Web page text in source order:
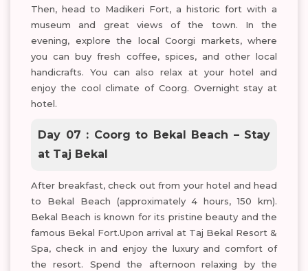
Then, head to Madikeri Fort, a historic fort with a
museum and great views of the town. In the
evening, explore the local Coorgi markets, where
you can buy fresh coffee, spices, and other local
handicrafts. You can also relax at your hotel and
enjoy the cool climate of Coorg. Overnight stay at
hotel.
Day 07 : Coorg to Bekal Beach – Stay
at Taj Bekal
After breakfast, check out from your hotel and head
to Bekal Beach (approximately 4 hours, 150 km).
Bekal Beach is known for its pristine beauty and the
famous Bekal Fort.Upon arrival at Taj Bekal Resort &
Spa, check in and enjoy the luxury and comfort of
the resort. Spend the afternoon relaxing by the